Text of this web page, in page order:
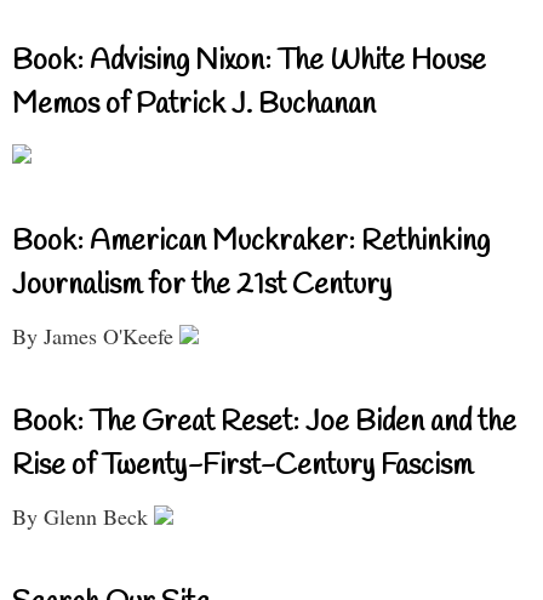
Book: Advising Nixon: The White House
Memos of Patrick J. Buchanan
Book: American Muckraker: Rethinking
Journalism for the 21st Century
By James O'Keefe
Book: The Great Reset: Joe Biden and the
Rise of Twenty-First-Century Fascism
By Glenn Beck